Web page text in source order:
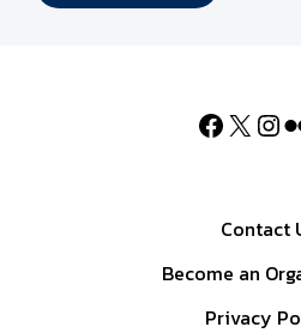
Contact
Become an
Privacy